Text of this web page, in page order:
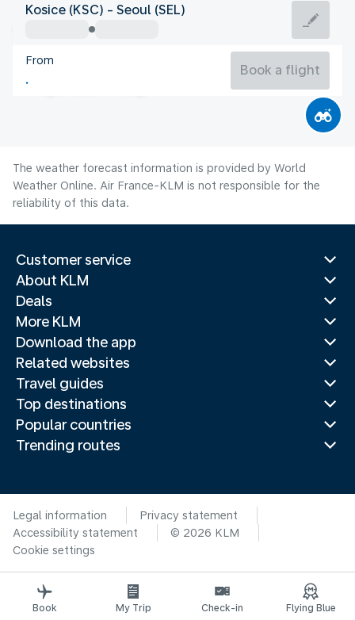
Korea
Korea
Kosice (KSC) - Seoul (SEL)
From
Book a flight
The weather forecast information is provided by World
Weather Online. Air France-KLM is not responsible for the
reliability of this data.
Customer service
About KLM
Deals
More KLM
Download the app
Related websites
Travel guides
Top destinations
Popular countries
Trending routes
Legal information
Privacy statement
Accessibility statement
© 2026 KLM
Cookie settings
Book My Trip Check-in Flying Blue